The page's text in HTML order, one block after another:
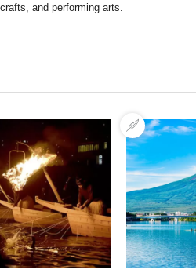
and performing arts.